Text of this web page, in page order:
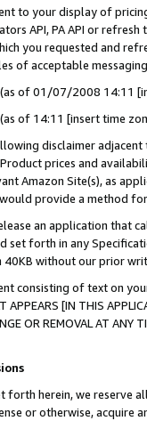
to your display of
API, PA API or
you requested and
of acceptable
(as of 01/07/2008 14:11
of 14:11 [insert time
disclaimer
prices and
Amazon Site(s), as
provide a method
an application that
set forth in any
40KB without our prior
consisting of text on
[IN THIS
OR REMOVAL AT
forth herein, we
or otherwise, acquire